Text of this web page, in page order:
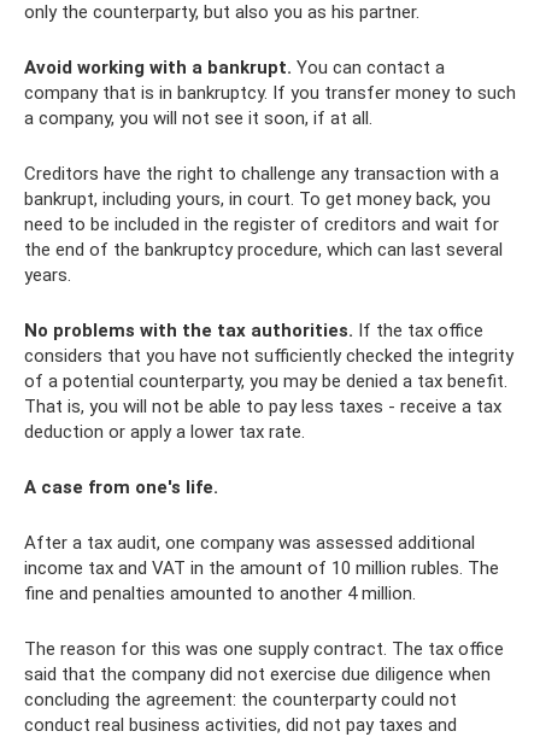
only the counterparty, but also you as his partner.
Avoid working with a bankrupt. You can contact a
company that is in bankruptcy. If you transfer money to such
a company, you will not see it soon, if at all.
Creditors have the right to challenge any transaction with a
bankrupt, including yours, in court. To get money back, you
need to be included in the register of creditors and wait for
the end of the bankruptcy procedure, which can last several
years.
No problems with the tax authorities. If the tax office
considers that you have not sufficiently checked the integrity
of a potential counterparty, you may be denied a tax benefit.
That is, you will not be able to pay less taxes - receive a tax
deduction or apply a lower tax rate.
A case from one's life.
After a tax audit, one company was assessed additional
income tax and VAT in the amount of 10 million rubles. The
fine and penalties amounted to another 4 million.
The reason for this was one supply contract. The tax office
said that the company did not exercise due diligence when
concluding the agreement: the counterparty could not
conduct real business activities, did not pay taxes and